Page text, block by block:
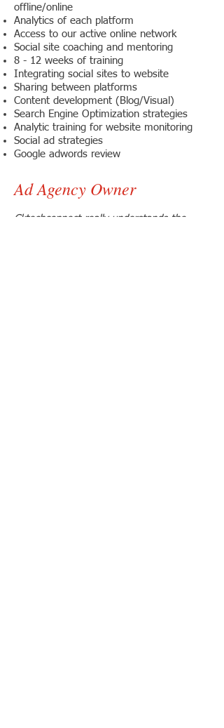
offline/online
Analytics of each platform
Access to our active online network
Social site coaching and mentoring
8 - 12 weeks of training
Integrating social sites to website
Sharing between platforms
Content development (Blog/Visual)
Search Engine Optimization strategies
Analytic training for website monitoring
Social ad strategies
Google adwords review
Ad Agency Owner
Cktechconnect really understands the